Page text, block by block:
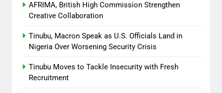
AFRIMA, British High Commission Strengthen
Creative Collaboration
Tinubu, Macron Speak as U.S. Officials Land in
Nigeria Over Worsening Security Crisis
Tinubu Moves to Tackle Insecurity with Fresh
Recruitment